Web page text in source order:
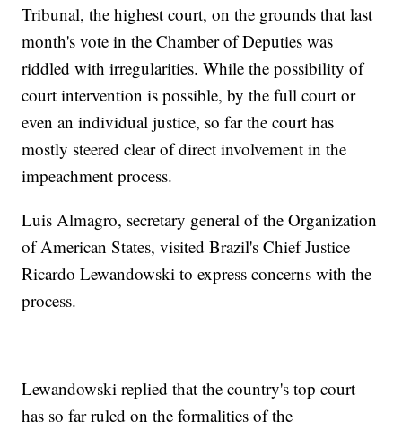
Tribunal, the highest court, on the grounds that last
month's vote in the Chamber of Deputies was
riddled with irregularities. While the possibility of
court intervention is possible, by the full court or
even an individual justice, so far the court has
mostly steered clear of direct involvement in the
impeachment process.
Luis Almagro, secretary general of the Organization
of American States, visited Brazil's Chief Justice
Ricardo Lewandowski to express concerns with the
process.
Lewandowski replied that the country's top court
has so far ruled on the formalities of the